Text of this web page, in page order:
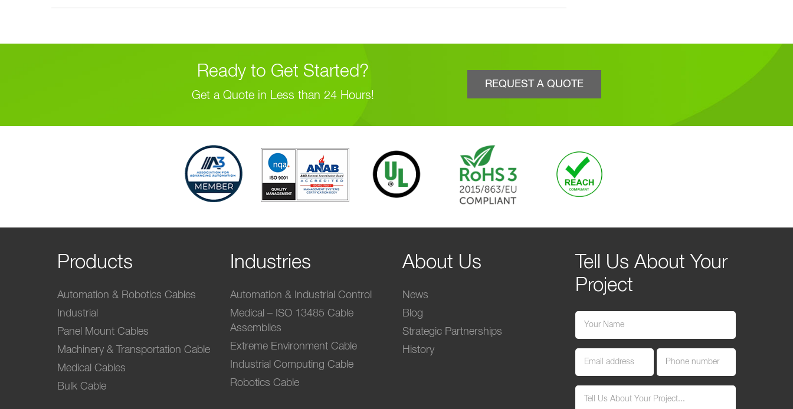
Ready to Get Started?
Get a Quote in Less than 24 Hours!
REQUEST A QUOTE
Products
Automation & Robotics Cables
Industrial
Panel Mount Cables
Machinery & Transportation Cable
Medical Cables
Bulk Cable
Industries
Automation & Industrial Control
Medical – ISO 13485 Cable
Assemblies
Extreme Environment Cable
Industrial Computing Cable
Robotics Cable
About Us
News
Blog
Strategic Partnerships
History
Tell Us About Your
Project